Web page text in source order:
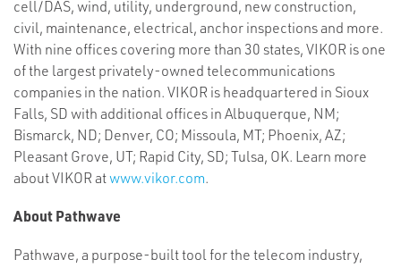
cell/DAS, wind, utility, underground, new construction,
civil, maintenance, electrical, anchor inspections and more.
With nine offices covering more than 30 states, VIKOR is one
of the largest privately-owned telecommunications
companies in the nation. VIKOR is headquartered in Sioux
Falls, SD with additional offices in Albuquerque, NM;
Bismarck, ND; Denver, CO; Missoula, MT; Phoenix, AZ;
Pleasant Grove, UT; Rapid City, SD; Tulsa, OK. Learn more
about VIKOR atwww.vikor.com.
About Pathwave
Pathwave, a purpose-built tool for the telecom industry,